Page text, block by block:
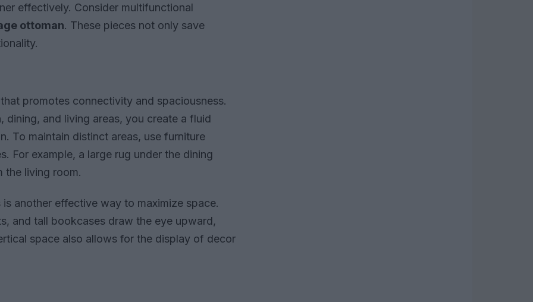
effectively. Consider multifunctional
ottoman. These pieces not only save
promotes connectivity and spaciousness.
and living areas, you create a fluid
To maintain distinct areas, use furniture
For example, a large rug under the dining
the living room.
another effective way to maximize space.
and tall bookcases draw the eye upward,
space also allows for the display of decor